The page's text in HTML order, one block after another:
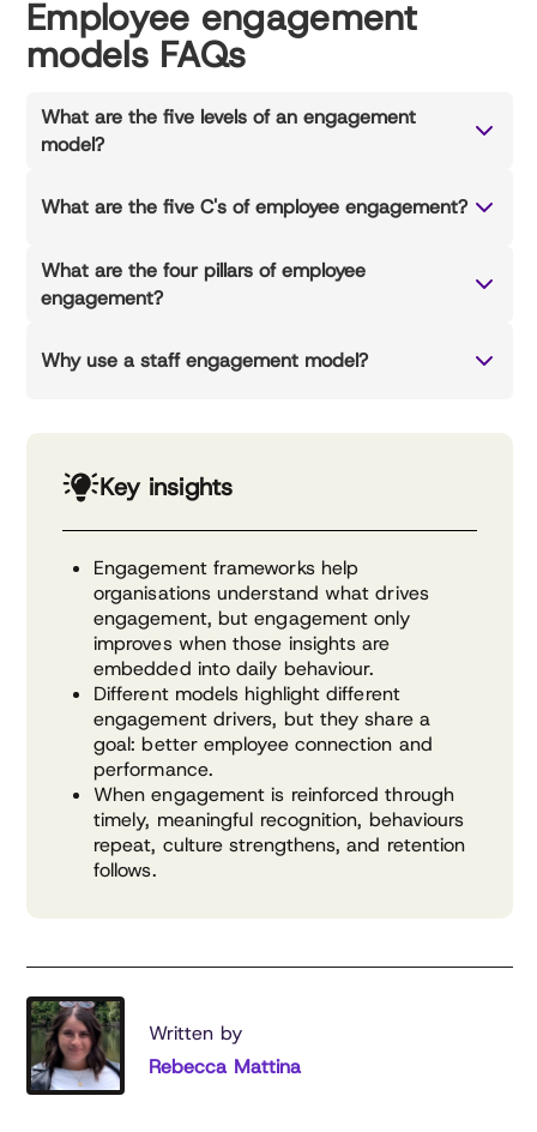
Employee engagement
models FAQs
What are the five levels of an engagement
model?
What are the five C's of employee engagement?
What are the four pillars of employee
engagement?
Why use a staff engagement model?
Key insights
Engagement frameworks help
organisations understand what drives
engagement, but engagement only
improves when those insights are
embedded into daily behaviour.
Different models highlight different
engagement drivers, but they share a
goal: better employee connection and
performance.
When engagement is reinforced through
timely, meaningful recognition, behaviours
repeat, culture strengthens, and retention
follows.
Written by
Rebecca Mattina